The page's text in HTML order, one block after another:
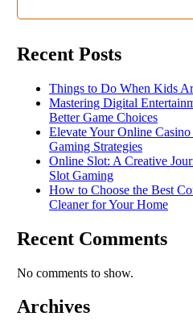
Recent Posts
Things to Do When Kids
Mastering Digital
Better Game Choices
Elevate Your Online
Gaming Strategies
Online Slot: A Creative
Slot Gaming
How to Choose the Best
Cleaner for Your Home
Recent Comments
No comments to show.
Archives